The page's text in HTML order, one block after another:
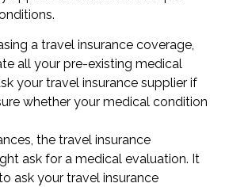
a travel insurance coverage,
all your pre-existing medical
your travel insurance supplier if
whether your medical condition
the travel insurance
ask for a medical evaluation. It
ask your travel insurance